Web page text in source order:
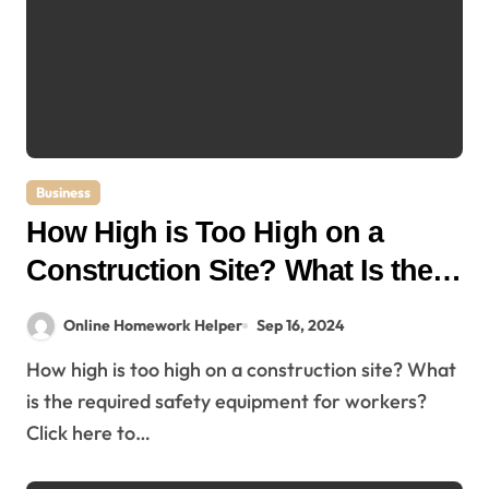
Business
How High is Too High on a
Construction Site? What Is the
Required Safety Equipment for
Workers?
Online Homework Helper Sep 16, 2024
How high is too high on a construction site? What
is the required safety equipment for workers?
Click here to…